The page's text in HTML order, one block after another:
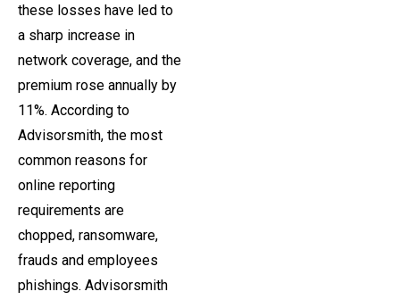
these losses have led to
a sharp increase in
network coverage, and the
premium rose annually by
11%. According to
Advisorsmith, the most
common reasons for
online reporting
requirements are
chopped, ransomware,
frauds and employees
phishings. Advisorsmith